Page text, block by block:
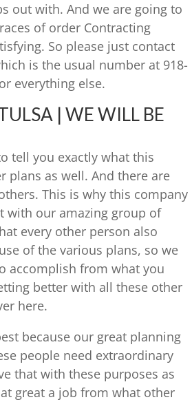
out with. And we are going to
of order Contracting
So please just contact
is the usual number at 918-
everything else.
| WE WILL BE
tell you exactly what this
plans as well. And there are
This is why this company
with our amazing group of
every other person also
of the various plans, so we
accomplish from what you
better with all these other
here.
because our great planning
people need extraordinary
that with these purposes as
great a job from what other